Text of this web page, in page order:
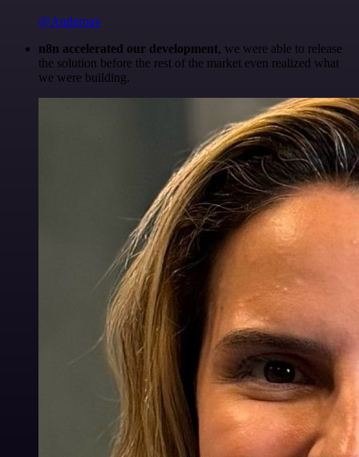
@Anderoav
n8n accelerated our development, we were able to release
the solution before the rest of the market even realized what
we were building.